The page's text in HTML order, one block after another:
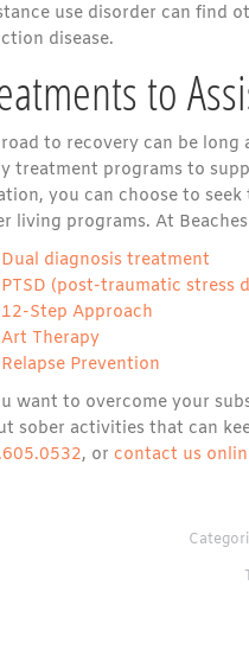
use disorder can find
disease.
to
to recovery can be
treatment programs to
you can choose to
living programs. At
Dual diagnosis treatment
PTSD (post-traumatic stress
12-Step Approach
Art Therapy
Relapse Prevention
want to overcome your
sober activities that can
, or contact us